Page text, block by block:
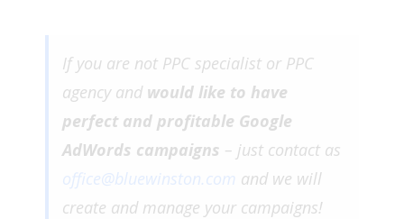
If you are not PPC specialist or PPC
agency and would like to have
perfect and profitable Google
AdWords campaigns – just contact as
office@bluewinston.com and we will
create and manage your campaigns!